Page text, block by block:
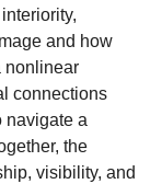
and how
nonlinear
connections
navigate a
the
visibility, and